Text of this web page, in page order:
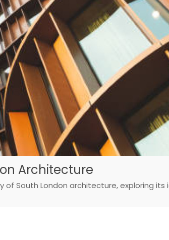
Architecture
South London architecture, exploring its